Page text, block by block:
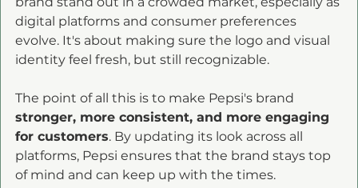
digital platforms and consumer preferences
evolve. It's about making sure the logo and visual
identity feel fresh, but still recognizable.
The point of all this is to make Pepsi's brand
stronger, more consistent, and more engaging
for customers. By updating its look across all
platforms, Pepsi ensures that the brand stays top
of mind and can keep up with the times.